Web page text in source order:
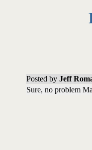
Posted by Jeff
Sure, no problem